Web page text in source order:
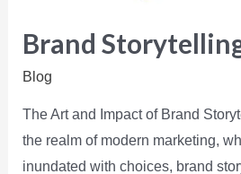
Brand
Blog
The Art and Impact of Brand
the realm of modern marketing,
inundated with choices, brand